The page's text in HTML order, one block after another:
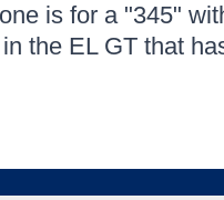
is for a "345"
the EL GT that